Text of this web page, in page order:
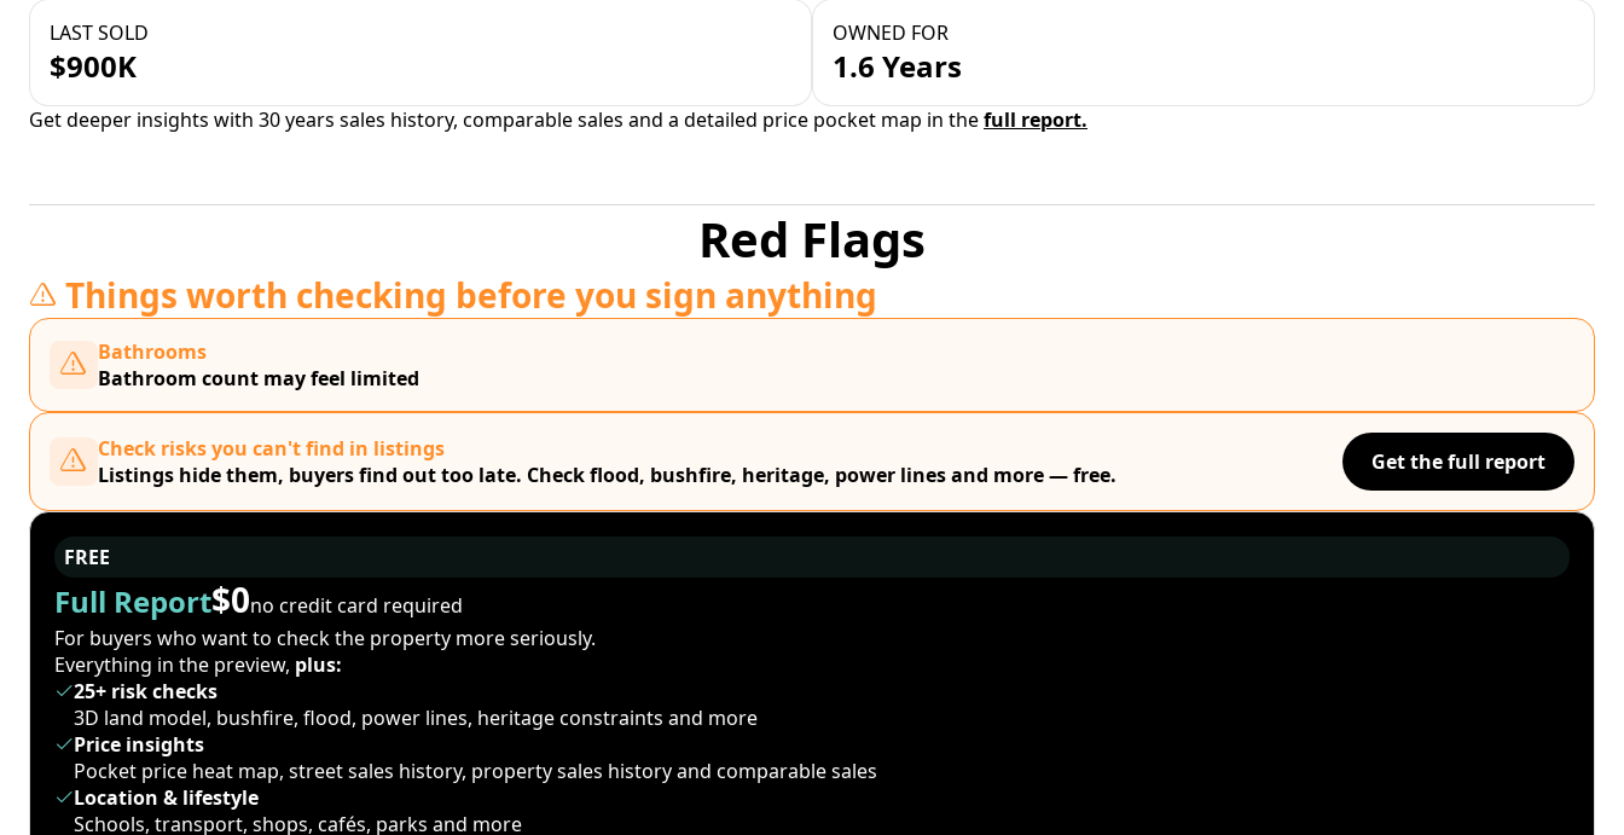
LAST SOLD
$900K
OWNED FOR
1.6 Years
Get deeper insights with 30 years sales history, comparable sales and a detailed price pocket map in thefull report.
Red Flags
Things worth checking before you sign anything
Bathrooms
Bathroom count may feel limited
Check risks you can't find in listings
Listings hide them, buyers find out too late. Check flood, bushfire, heritage, power lines and more — free.
Get the full report
FREE
Full Report$0no credit card required
For buyers who want to check the property more seriously.
Everything in the preview, plus:
25+ risk checks
3D land model, bushfire, flood, power lines, heritage constraints and more
Price insights
Pocket price heat map, street sales history, property sales history and comparable sales
Location & lifestyle
Schools, transport, shops, cafés, parks and more